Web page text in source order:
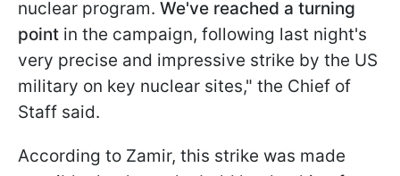
nuclear program. We've reached a turning
point in the campaign, following last night's
very precise and impressive strike by the US
military on key nuclear sites," the Chief of
Staff said.
According to Zamir, this strike was made